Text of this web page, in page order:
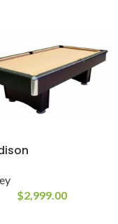
$2,999.00